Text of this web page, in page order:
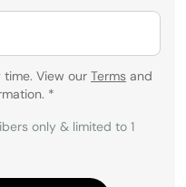
View our Terms and
*
only & limited to 1